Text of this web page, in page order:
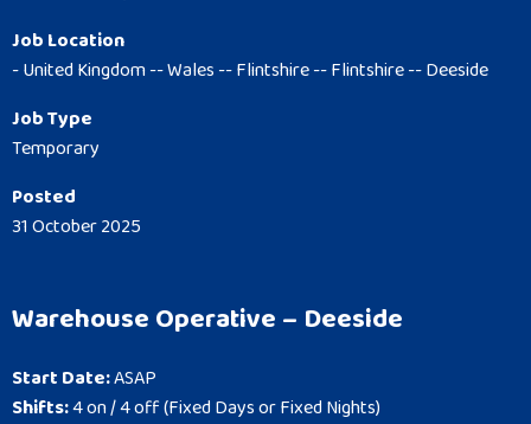
Job Location
- United Kingdom -- Wales -- Flintshire -- Flintshire -- Deeside
Job Type
Temporary
Posted
31 October 2025
Warehouse Operative – Deeside
Start Date:ASAP
Shifts:4 on / 4 off (Fixed Days or Fixed Nights)